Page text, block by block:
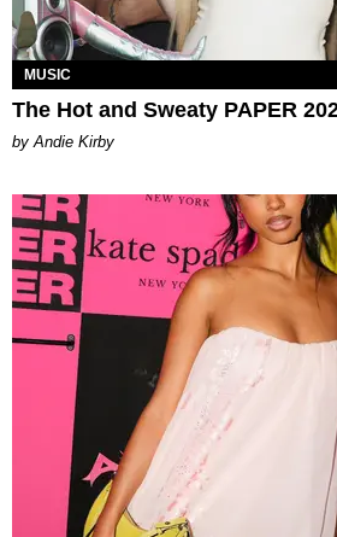
MUSIC
The Hot and Sweaty PAPER
by Andie Kirby